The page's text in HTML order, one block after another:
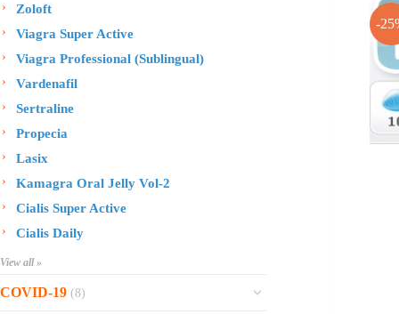
-
Zoloft
Viagra Super Active
Viagra Professional (Sublingual)
Vardenafil
Sertraline
Propecia
Lasix
Kamagra Oral Jelly Vol-2
Cialis Super Active
Cialis Daily
View all »
COVID-19 (8)